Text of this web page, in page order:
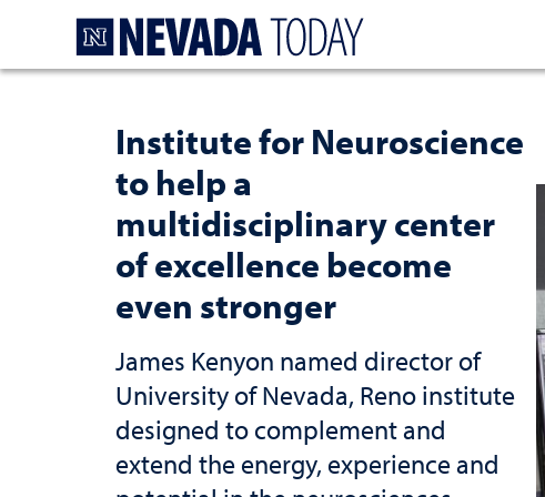
Institute for Neuroscience
to help a
multidisciplinary center
of excellence become
even stronger
James Kenyon named director of
University of Nevada, Reno institute
designed to complement and
extend the energy, experience and